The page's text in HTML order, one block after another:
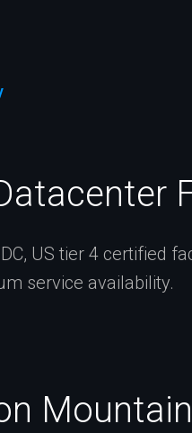
US tier 4 certified
service availability.